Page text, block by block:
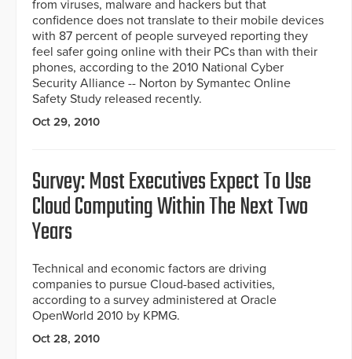
from viruses, malware and hackers but that
confidence does not translate to their mobile devices
with 87 percent of people surveyed reporting they
feel safer going online with their PCs than with their
phones, according to the 2010 National Cyber
Security Alliance -- Norton by Symantec Online
Safety Study released recently.
Oct 29, 2010
Survey: Most Executives Expect To Use
Cloud Computing Within The Next Two
Years
Technical and economic factors are driving
companies to pursue Cloud-based activities,
according to a survey administered at Oracle
OpenWorld 2010 by KPMG.
Oct 28, 2010